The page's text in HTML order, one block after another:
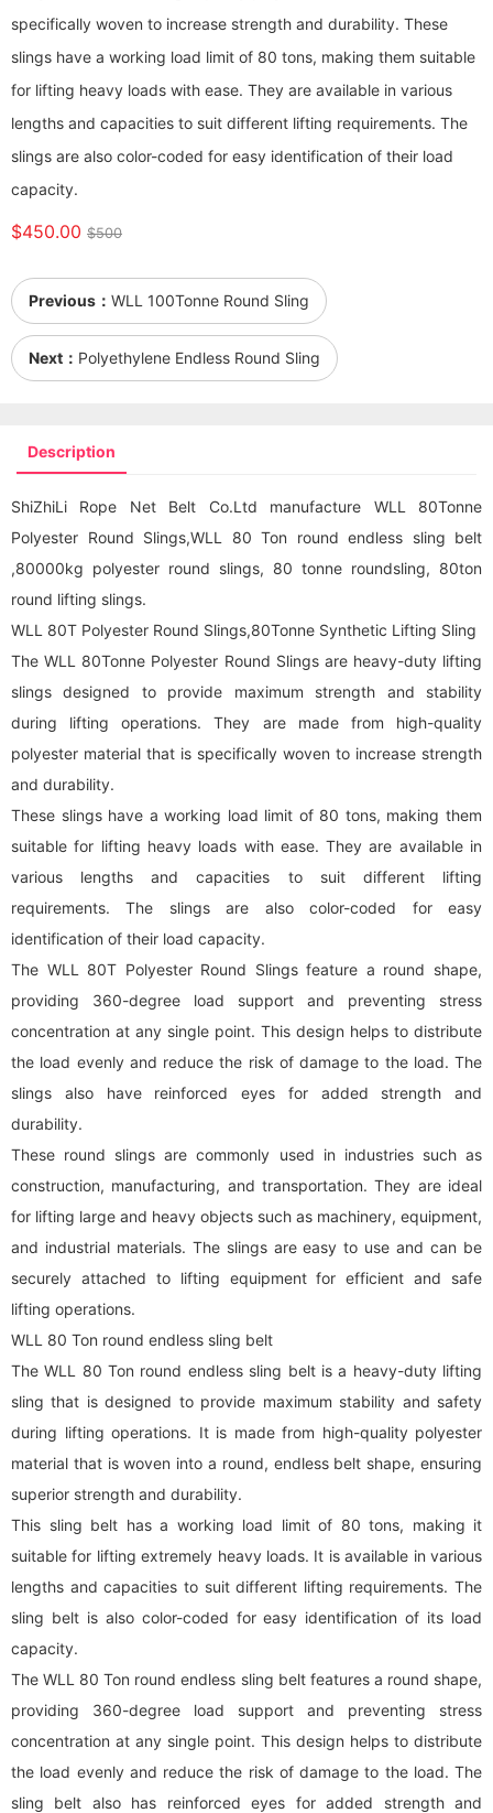
specifically woven to increase strength and durability. These
slings have a working load limit of 80 tons, making them suitable
for lifting heavy loads with ease. They are available in various
lengths and capacities to suit different lifting requirements. The
slings are also color-coded for easy identification of their load
capacity.
$450.00 $500
Previous： WLL 100Tonne Round Sling
Next： Polyethylene Endless Round Sling
Description
ShiZhiLi Rope Net Belt Co.Ltd manufacture WLL 80Tonne
Polyester Round Slings,WLL 80 Ton round endless sling belt
,80000kg polyester round slings, 80 tonne roundsling, 80ton
round lifting slings.
WLL 80T Polyester Round Slings,80Tonne Synthetic Lifting Sling
The WLL 80Tonne Polyester Round Slings are heavy-duty lifting
slings designed to provide maximum strength and stability
during lifting operations. They are made from high-quality
polyester material that is specifically woven to increase strength
and durability.
These slings have a working load limit of 80 tons, making them
suitable for lifting heavy loads with ease. They are available in
various lengths and capacities to suit different lifting
requirements. The slings are also color-coded for easy
identification of their load capacity.
The WLL 80T Polyester Round Slings feature a round shape,
providing 360-degree load support and preventing stress
concentration at any single point. This design helps to distribute
the load evenly and reduce the risk of damage to the load. The
slings also have reinforced eyes for added strength and
durability.
These round slings are commonly used in industries such as
construction, manufacturing, and transportation. They are ideal
for lifting large and heavy objects such as machinery, equipment,
and industrial materials. The slings are easy to use and can be
securely attached to lifting equipment for efficient and safe
lifting operations.
WLL 80 Ton round endless sling belt
The WLL 80 Ton round endless sling belt is a heavy-duty lifting
sling that is designed to provide maximum stability and safety
during lifting operations. It is made from high-quality polyester
material that is woven into a round, endless belt shape, ensuring
superior strength and durability.
This sling belt has a working load limit of 80 tons, making it
suitable for lifting extremely heavy loads. It is available in various
lengths and capacities to suit different lifting requirements. The
sling belt is also color-coded for easy identification of its load
capacity.
The WLL 80 Ton round endless sling belt features a round shape,
providing 360-degree load support and preventing stress
concentration at any single point. This design helps to distribute
the load evenly and reduce the risk of damage to the load. The
sling belt also has reinforced eyes for added strength and